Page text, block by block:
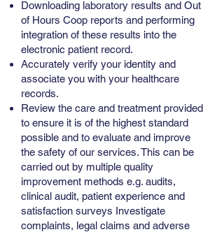
Downloading laboratory results and Out
of Hours Coop reports and performing
integration of these results into the
electronic patient record.
Accurately verify your identity and
associate you with your healthcare
records.
Review the care and treatment provided
to ensure it is of the highest standard
possible and to evaluate and improve
the safety of our services. This can be
carried out by multiple quality
improvement methods e.g. audits,
clinical audit, patient experience and
satisfaction surveys Investigate
complaints, legal claims and adverse